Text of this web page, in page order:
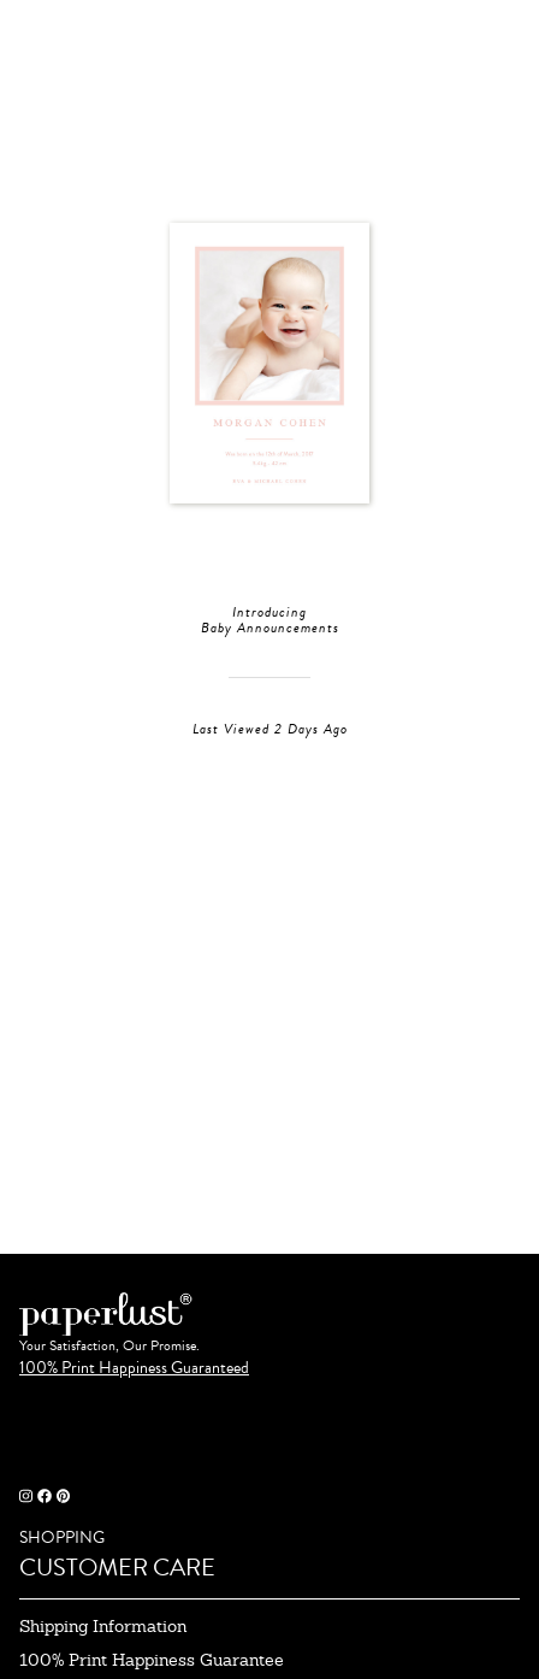
Introducing
Baby Announcements
Last Viewed 2 Days Ago
Your Satisfaction, Our Promise.
100% Print Happiness Guaranteed
SHOPPING
CUSTOMER CARE
Shipping Information
100% Print Happiness Guarantee